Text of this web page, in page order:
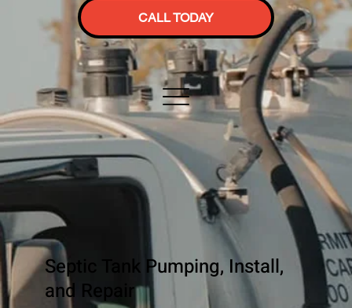
CALL TODAY
Septic Tank Pumping, Install,
and Repair